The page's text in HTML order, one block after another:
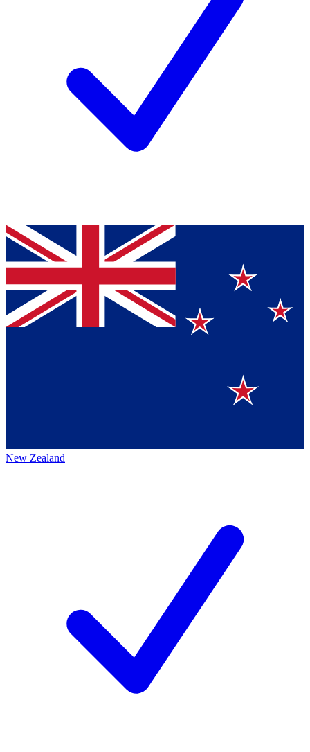
New Zealand